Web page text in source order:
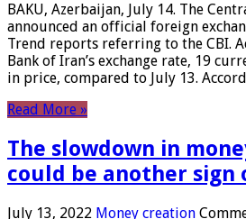
BAKU, Azerbaijan, July 14. The
announced an official foreign
Trend reports referring to the CBI.
Bank of Iran’s exchange rate, 19
in price, compared to July 13.
Read More »
The slowdown in
could be another sign
July 13, 2022 Money creation